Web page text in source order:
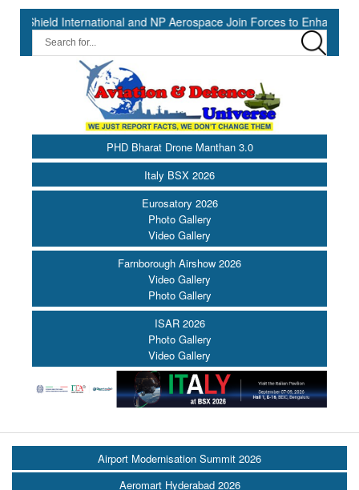
and NP Aerospace Join Forces to Enhance Support for US
PHD Bharat Drone Manthan 3.0
Italy BSX 2026
Eurosatory 2026
Photo Gallery
Video Gallery
Farnborough Airshow 2026
Video Gallery
Photo Gallery
ISAR 2026
Photo Gallery
Video Gallery
Airport Modernisation Summit 2026
Aeromart Hyderabad 2026